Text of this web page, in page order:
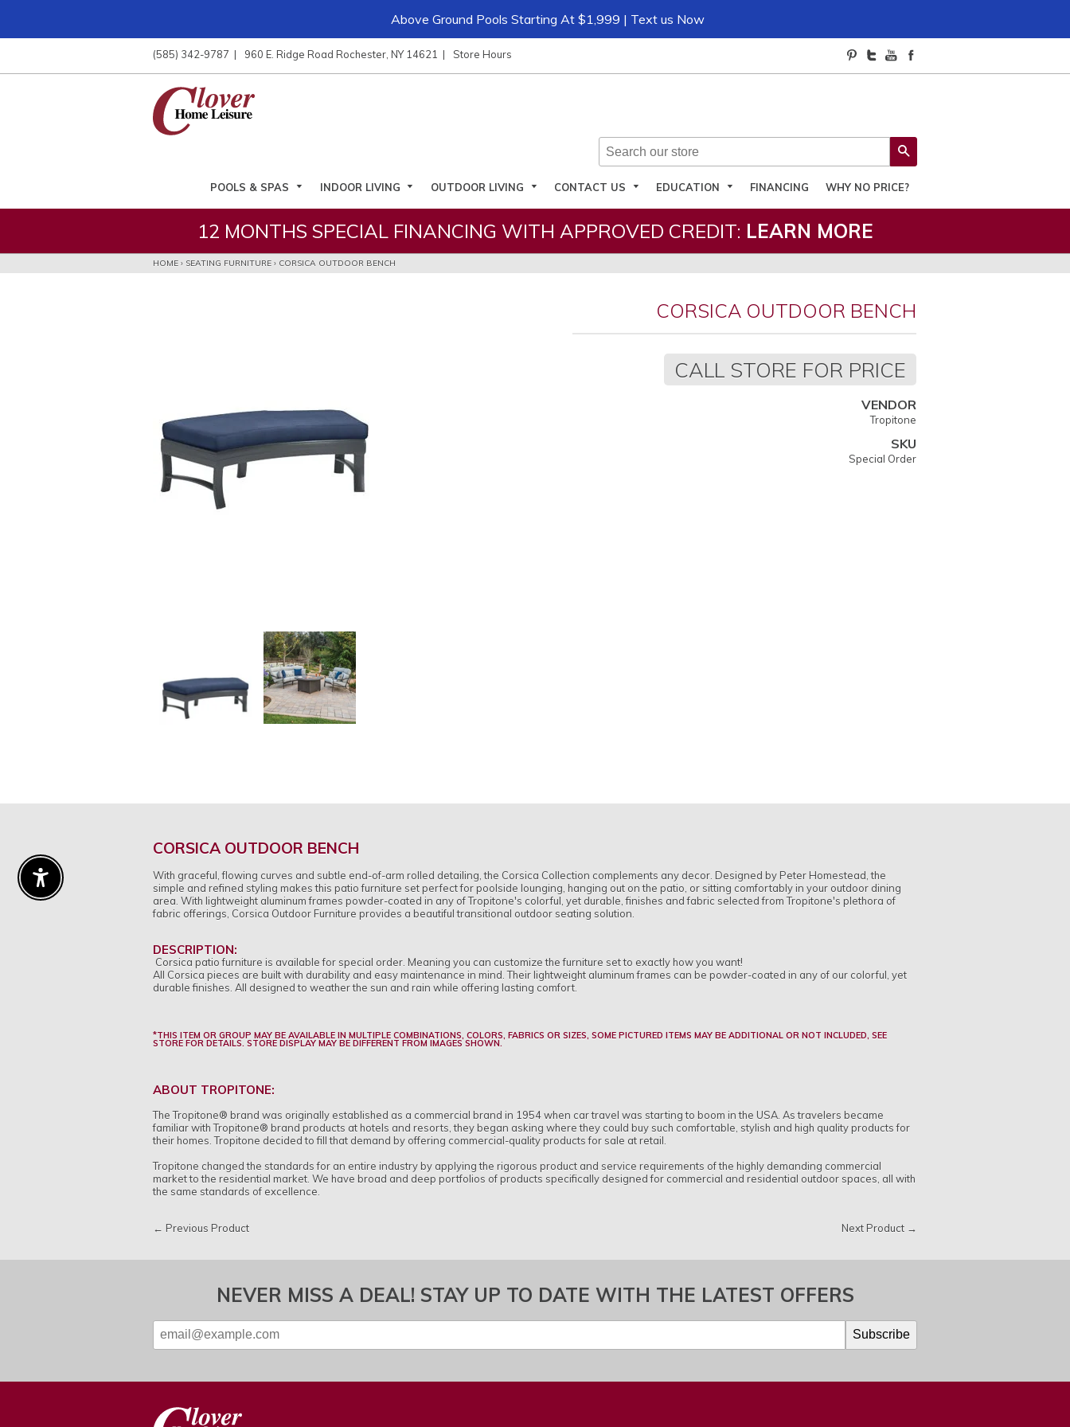
Above Ground Pools Starting At $1,999 | Text us Now
(585) 342-9787 960 E. Ridge Road Rochester, NY 14621 Store Hours
POOLS & SPAS INDOOR LIVING OUTDOOR LIVING CONTACT US EDUCATION FINANCING WHY NO PRICE?
12 MONTHS SPECIAL FINANCING WITH APPROVED CREDIT: LEARN MORE
HOME › SEATING FURNITURE › CORSICA OUTDOOR BENCH
CORSICA OUTDOOR BENCH
Regular
price
CALL STORE FOR PRICE
VENDOR
Tropitone
SKU
Special Order
CORSICA OUTDOOR BENCH
With graceful, flowing curves and subtle end-of-arm rolled detailing, the Corsica Collection complements any decor. Designed by Peter Homestead, the
simple and refined styling makes this patio furniture set perfect for poolside lounging, hanging out on the patio, or sitting comfortably in your outdoor dining
area. With lightweight aluminum frames powder-coated in any of Tropitone's colorful, yet durable, finishes and fabric selected from Tropitone's plethora of
fabric offerings, Corsica Outdoor Furniture provides a beautiful transitional outdoor seating solution.
DESCRIPTION:
Corsica patio furniture is available for special order. Meaning you can customize the furniture set to exactly how you want!
All Corsica pieces are built with durability and easy maintenance in mind. Their lightweight aluminum frames can be powder-coated in any of our colorful, yet
durable finishes. All designed to weather the sun and rain while offering lasting comfort.
*THIS ITEM OR GROUP MAY BE AVAILABLE IN MULTIPLE COMBINATIONS, COLORS, FABRICS OR SIZES, SOME PICTURED ITEMS MAY BE ADDITIONAL OR NOT INCLUDED, SEE
STORE FOR DETAILS. STORE DISPLAY MAY BE DIFFERENT FROM IMAGES SHOWN.
ABOUT TROPITONE:
The Tropitone® brand was originally established as a commercial brand in 1954 when car travel was starting to boom in the USA. As travelers became
familiar with Tropitone® brand products at hotels and resorts, they began asking where they could buy such comfortable, stylish and high quality products for
their homes. Tropitone decided to fill that demand by offering commercial-quality products for sale at retail.
Tropitone changed the standards for an entire industry by applying the rigorous product and service requirements of the highly demanding commercial
market to the residential market. We have broad and deep portfolios of products specifically designed for commercial and residential outdoor spaces, all with
the same standards of excellence.
← Previous Product Next Product →
NEVER MISS A DEAL! STAY UP TO DATE WITH THE LATEST OFFERS
Enable Accessibility